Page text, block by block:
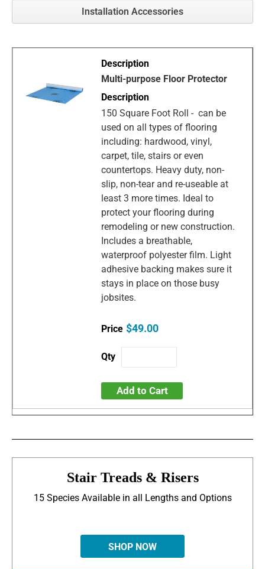
Installation Accessories
Multi-purpose Floor Protector
150 Square Foot Roll - can be
used on all types of flooring
including: hardwood, vinyl,
carpet, tile, stairs or even
countertops. Heavy duty, non-
slip, non-tear and re-useable at
least 3 more times. Ideal to
protect your flooring during
remodeling or new construction.
Includes a breathable,
waterproof polyester film. Light
adhesive backing makes sure it
stays in place on those busy
jobsites.
$49.00
Add to Cart
Stair Treads & Risers
15 Species Available in all Lengths and Options
SHOP NOW